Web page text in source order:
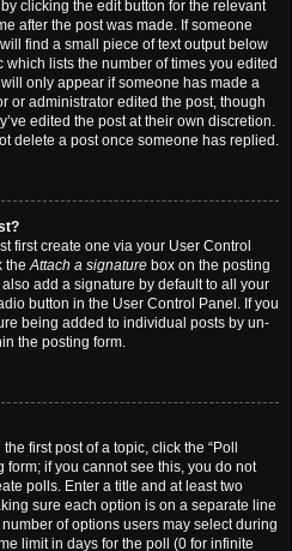
clicking the edit button for the relevant
after the post was made. If someone
find a small piece of text output below
lists the number of times you edited
only appear if someone has made a
or administrator edited the post, though
edited the post at their own discretion.
delete a post once someone has replied.
first create one via your User Control
theAttach a signature box on the posting
add a signature by default to all your
button in the User Control Panel. If you
being added to individual posts by un-
the posting form.
first post of a topic, click the “Poll
form; if you cannot see this, you do not
polls. Enter a title and at least two
sure each option is on a separate line
of options users may select during
limit in days for the poll (0 for infinite